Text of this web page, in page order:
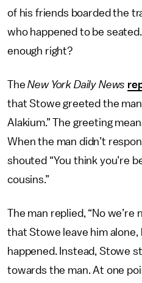
of his friends boarded the
who happened to be
enough right?
The New York Daily News
that Stowe greeted the man
Alakium.” The greeting
When the man didn’t
shouted “You think you’re
cousins.”
The man replied, “No we’re
that Stowe leave him alone,
happened. Instead, Stowe
towards the man. At one